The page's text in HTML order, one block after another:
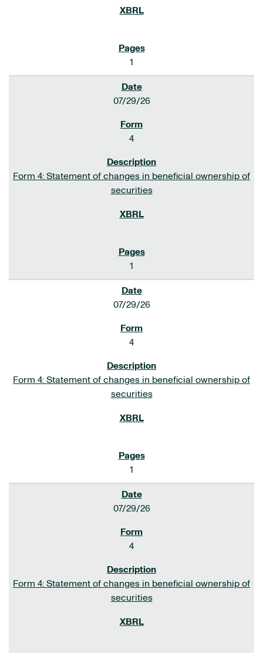
1
07/29/26
4
Form 4: Statement of changes in beneficial ownership of
securities
1
07/29/26
4
Form 4: Statement of changes in beneficial ownership of
securities
1
07/29/26
4
Form 4: Statement of changes in beneficial ownership of
securities